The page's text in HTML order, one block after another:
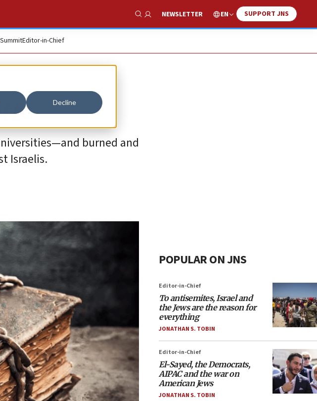
Decline
Show Search
NEWSLETTER EN SUPPORT JNS
Editor-in-Chief
burned and
Israelis.
POPULAR ON JNS
Editor-in-Chief
To antisemites, Israel and
the Jews are the reason for
everything
JONATHAN S. TOBIN
Editor-in-Chief
El-Sayed, the Democrats,
AIPAC and the war on
American Jews
JONATHAN S. TOBIN